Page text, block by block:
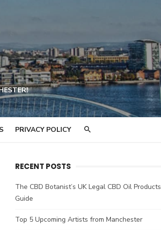
PRIVACY POLICY
RECENT POSTS
The CBD Botanist’s UK Legal CBD Oil Products
Guide
Top 5 Upcoming Artists from Manchester